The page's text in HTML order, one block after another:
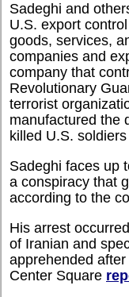
Sadeghi and
U.S. export
goods, services,
companies and
company that
Revolutionary
terrorist
manufactured the
killed U.S.
Sadeghi faces up
a conspiracy that
according to the
His arrest
of Iranian and
apprehended
Center Square